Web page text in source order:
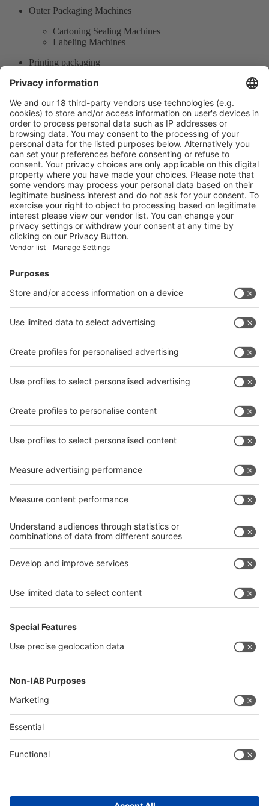
Outer Packaging Machines
Cartoning Sealing Machines
Labeling Machines
Printing packaging
Labels
Inkjet / Laser Printers / Bar Coding
Product Information
Visit the website of
Enter the E-mail address of the audience and invite him/her to focus
on the exhibitors:
Submit
Vistor Pre-registration Booth Application
Visitor
Facebook
interpack China Newsletter
Facebook
interpack China Newsletter
Privacy Policy
interpack alliance worldwide show
interpack alliance
Germany
China
Egypt
India
Algeria
Thailand
Philippines
China
Egypt
Algeria
Saudi Arabia
Messe Düsseldorf (Shanghai) Co., Ltd.